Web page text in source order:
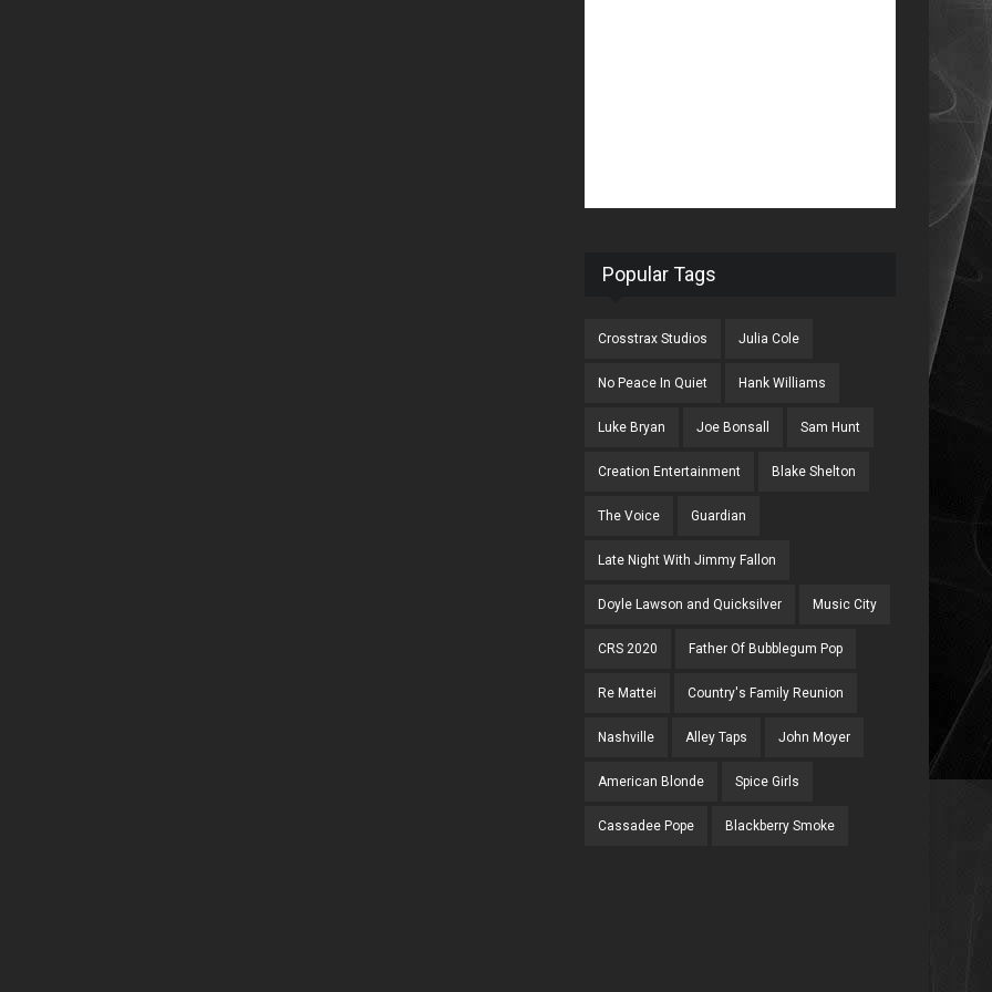
Popular Tags
Crosstrax Studios Julia Cole
No Peace In Quiet Hank Williams
Luke Bryan Joe Bonsall Sam Hunt
Creation Entertainment Blake Shelton
The Voice Guardian
Late Night With Jimmy Fallon
Doyle Lawson and Quicksilver Music City
CRS 2020 Father Of Bubblegum Pop
Re Mattei Country's Family Reunion
Nashville Alley Taps John Moyer
American Blonde Spice Girls
Cassadee Pope Blackberry Smoke